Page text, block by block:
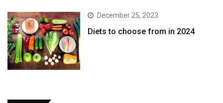
December 25, 2023
Diets to choose from in 2024